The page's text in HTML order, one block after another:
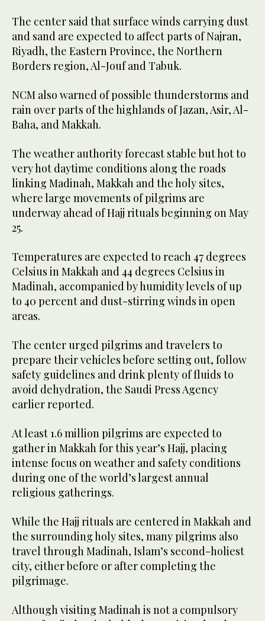
The center said that surface winds carrying dust
and sand are expected to affect parts of Najran,
Riyadh, the Eastern Province, the Northern
Borders region, Al-Jouf and Tabuk.
NCM also warned of possible thunderstorms and
rain over parts of the highlands of Jazan, Asir, Al-
Baha, and Makkah.
The weather authority forecast stable but hot to
very hot daytime conditions along the roads
linking Madinah, Makkah and the holy sites,
where large movements of pilgrims are
underway ahead of Hajj rituals beginning on May
25.
Temperatures are expected to reach 47 degrees
Celsius in Makkah and 44 degrees Celsius in
Madinah, accompanied by humidity levels of up
to 40 percent and dust-stirring winds in open
areas.
The center urged pilgrims and travelers to
prepare their vehicles before setting out, follow
safety guidelines and drink plenty of fluids to
avoid dehydration, the Saudi Press Agency
earlier reported.
At least 1.6 million pilgrims are expected to
gather in Makkah for this year’s Hajj, placing
intense focus on weather and safety conditions
during one of the world’s largest annual
religious gatherings.
While the Hajj rituals are centered in Makkah and
the surrounding holy sites, many pilgrims also
travel through Madinah, Islam’s second-holiest
city, either before or after completing the
pilgrimage.
Although visiting Madinah is not a compulsory